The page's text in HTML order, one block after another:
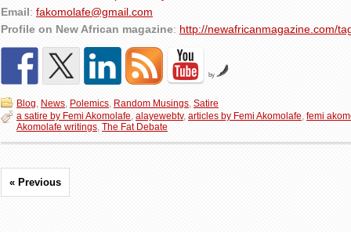
Email: fakomolafe@gmail.com
Profile on New African magazine: http://newafricanmagazine.com/
by
Blog, News, Polemics, Random Musings, Satire
a satire by Femi Akomolafe, alayewebtv, articles by Femi Akomolafe, femi
Akomolafe writings, The Fat Debate
« Previous